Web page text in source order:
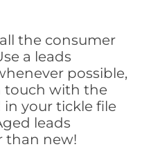
the consumer
a leads
possible,
touch with the
your tickle file
leads
than new!